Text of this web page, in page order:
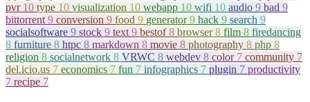
pvr 10 type 10 visualization 10 webapp 10 wifi 10 audio 9 bad 9
bittorrent 9 conversion 9 food 9 generator9 hack 9 search 9
socialsoftware 9 stock 9 text 9 bestof8 browser8 film 8 firedancing
8 furniture 8 htpc 8 markdown 8 movie 8 photography 8 php 8
religion 8 socialnetwork 8 VRWC 8 webdev 8 color 7 community 7
del.icio.us 7 economics 7 fun 7 infographics 7 plugin 7 productivity
7 recipe 7